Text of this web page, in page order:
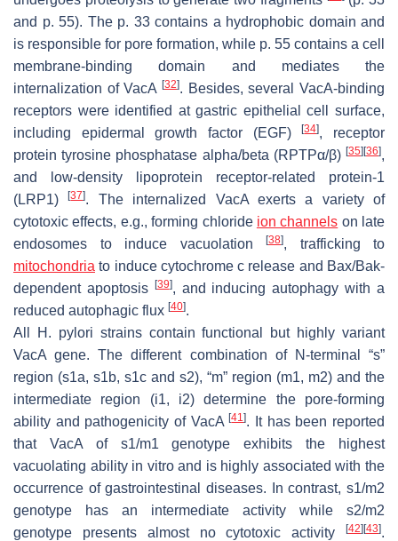
and p. 55). The p. 33 contains a hydrophobic domain and
is responsible for pore formation, while p. 55 contains a cell
membrane-binding domain and mediates the
internalization of VacA [32]. Besides, several VacA-binding
receptors were identified at gastric epithelial cell surface,
including epidermal growth factor (EGF)[34], receptor
protein tyrosine phosphatase alpha/beta (RPTPα/β) [35] [36],
and low-density lipoprotein receptor-related protein-1
(LRP1)[37]. The internalized VacA exerts a variety of
cytotoxic effects, e.g., forming chloride ion channels on late
endosomes to induce vacuolation
[38], trafficking to
mitochondria to induce cytochrome c release and Bax/Bak-
dependent apoptosis
[39], and inducing autophagy with a
reduced autophagic flux [40].
All
H. pylori strains contain functional but highly variant
VacA gene. The different combination of N-terminal “s”
region (s1a, s1b, s1c and s2), “m” region (m1, m2) and the
intermediate region (i1, i2) determine the pore-forming
ability and pathogenicity of VacA[41]. It has been reported
that VacA of s1/m1 genotype exhibits the highest
vacuolating ability in vitro and is highly associated with the
occurrence of gastrointestinal diseases. In contrast, s1/m2
genotype has an intermediate activity while s2/m2
genotype presents almost no cytotoxic activity
[42] [43].